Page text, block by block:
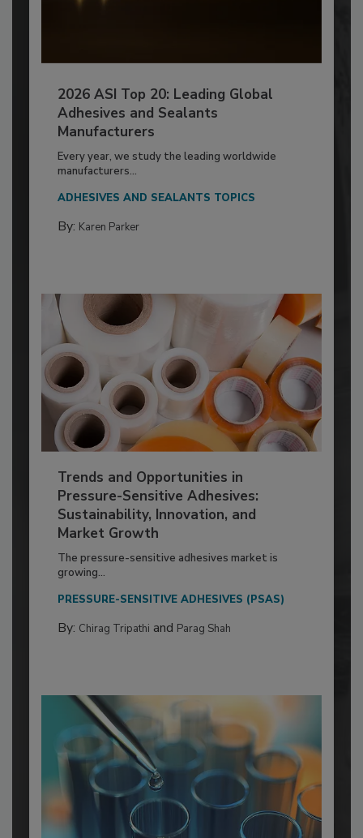
2026 ASI Top 20: Leading Global
Adhesives and Sealants
Manufacturers
Every year, we study the leading worldwide
manufacturers...
ADHESIVES AND SEALANTS TOPICS
By: Karen Parker
Trends and Opportunities in
Pressure-Sensitive Adhesives:
Sustainability, Innovation, and
Market Growth
The pressure-sensitive adhesives market is
growing...
PRESSURE-SENSITIVE ADHESIVES (PSAS)
By: Chirag Tripathi and Parag Shah